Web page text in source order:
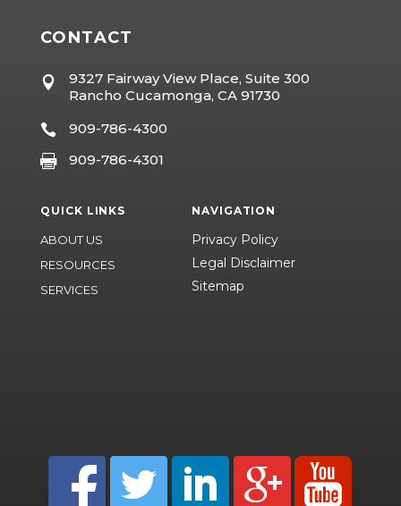
CONTACT

9327 Fairway View Place, Suite 300
Rancho Cucamonga, CA 91730
 909-786-4300
 909-786-4301
QUICK LINKS
ABOUT US
RESOURCES
SERVICES
NAVIGATION
Privacy Policy
Legal Disclaimer
Sitemap